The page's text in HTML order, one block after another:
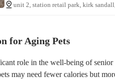
unit 2, station retail park, kirk
for Aging Pets
role in the well-being of
may need fewer calories but